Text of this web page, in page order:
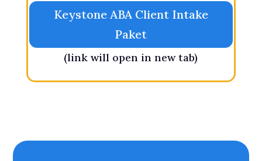
Keystone ABA Client Intake
Paket
(link will open in new tab)